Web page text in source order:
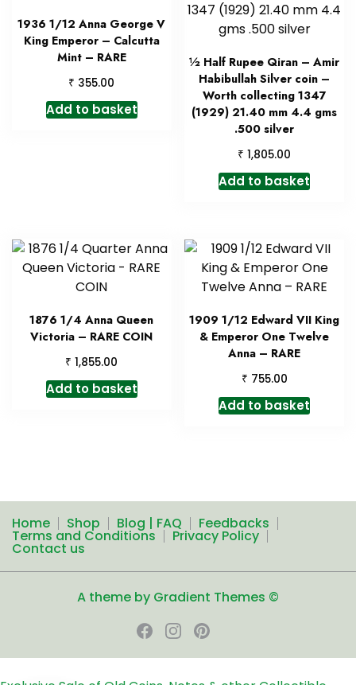
1936 1/12 Anna George V
King Emperor – Calcutta
Mint – RARE
₹ 355.00
Add to basket
½ Half Rupee Qiran – Amir
Habibullah Silver coin –
Worth collecting 1347
(1929) 21.40 mm 4.4 gms
.500 silver
₹ 1,805.00
Add to basket
1876 1/4 Anna Queen
Victoria – RARE COIN
₹ 1,855.00
Add to basket
1909 1/12 Edward VII King
& Emperor One Twelve
Anna – RARE
₹ 755.00
Add to basket
Home Shop Blog | FAQ Feedbacks
Terms and Conditions Privacy Policy
Contact us
A theme by Gradient Themes ©